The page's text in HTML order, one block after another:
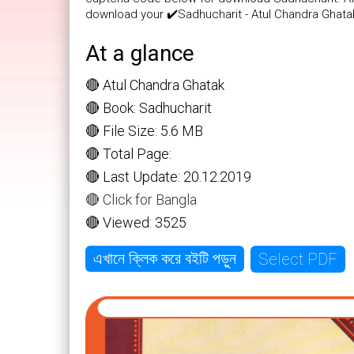
download your ✔️Sadhucharit - Atul Chandra
At a glance
🔴 Atul Chandra Ghatak
🔴 Book: Sadhucharit
🔴 File Size: 5.6 MB
🔴 Total Page:
🔴 Last Update: 20.12.2019
🔴 Click for Bangla
🔴 Viewed: 3525
এখানে ক্লিক করে বইটি পড়ুন Select PDF